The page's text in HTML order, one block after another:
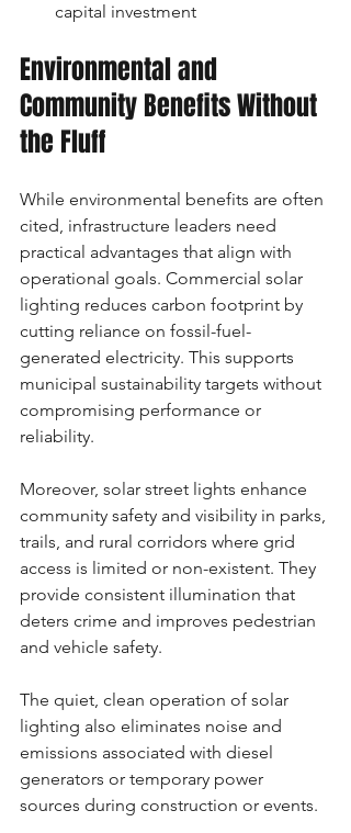
capital investment
Environmental and
Community Benefits Without
the Fluff
While environmental benefits are often
cited, infrastructure leaders need
practical advantages that align with
operational goals. Commercial solar
lighting reduces carbon footprint by
cutting reliance on fossil-fuel-
generated electricity. This supports
municipal sustainability targets without
compromising performance or
reliability.
Moreover, solar street lights enhance
community safety and visibility in parks,
trails, and rural corridors where grid
access is limited or non-existent. They
provide consistent illumination that
deters crime and improves pedestrian
and vehicle safety.
The quiet, clean operation of solar
lighting also eliminates noise and
emissions associated with diesel
generators or temporary power
sources during construction or events.